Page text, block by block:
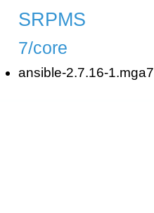
SRPMS
7/core
ansible-2.7.16-1.mga7